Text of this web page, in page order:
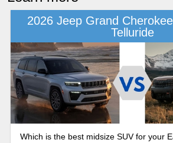
2026 Jeep Grand
Telluride
Which is the best midsize SUV for your